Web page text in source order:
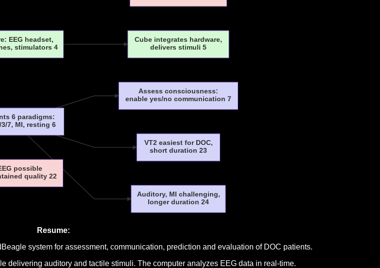
EEG headset,
stimulators 4
Cube integrates hardware,
delivers stimuli 5
6 paradigms:
3/7, MI, resting 6
Assess consciousness:
enable yes/no communication 7
possible
quality 22
VT2 easiest for DOC,
short duration 23
Auditory, MI challenging,
longer duration 24
Resume:
system for assessment, communication, prediction and evaluation of DOC patients.
delivering auditory and tactile stimuli. The computer analyzes EEG data in real-time.